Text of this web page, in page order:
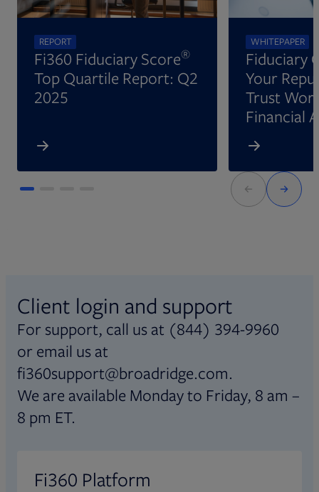
REPORT
Fi360 Fiduciary Score®
Top Quartile Report: Q2
2025
WHITEPAPER
Fiduciary
Your
Trust
Financial
Client login and support
For support, call us at (844) 394-9960
or email us at
fi360support@broadridge.com.
We are available Monday to Friday, 8 am –
8 pm ET.
Fi360 Platform